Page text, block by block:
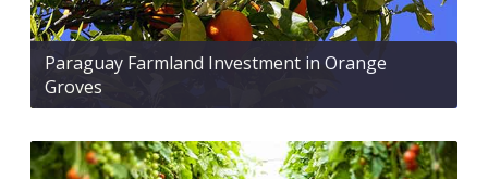
Paraguay Farmland Investment in Orange
Groves